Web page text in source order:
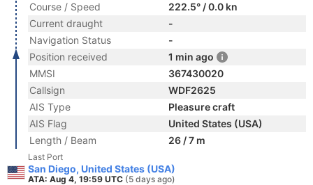
Course / Speed
222.5° / 0.0 kn
Current draught
-
Navigation Status
-
Position received
1 min ago
MMSI
367430020
Callsign
WDF2625
AIS Type
Pleasure craft
AIS Flag
United States (USA)
Length / Beam
26 / 7 m
Last Port
San Diego, United States (USA)
ATA: Aug 4, 19:59 UTC (5 days ago)